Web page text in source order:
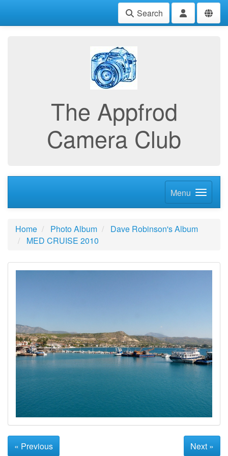
Search
The Appfrod
Camera Club
Menu
Home Photo Album
Dave Robinson's Album
MED CRUISE 2010
« Previous Next »